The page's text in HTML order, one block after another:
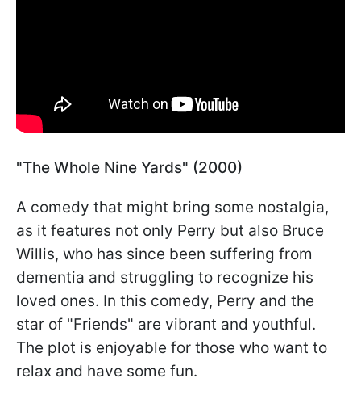
"The Whole Nine Yards" (2000)
A comedy that might bring some nostalgia,
as it features not only Perry but also Bruce
Willis, who has since been suffering from
dementia and struggling to recognize his
loved ones. In this comedy, Perry and the
star of "Friends" are vibrant and youthful.
The plot is enjoyable for those who want to
relax and have some fun.